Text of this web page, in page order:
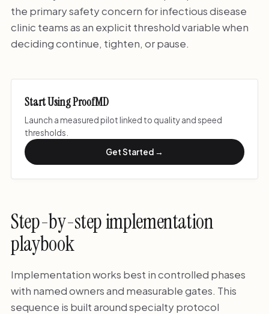
the primary safety concern for infectious disease
clinic teams as an explicit threshold variable when
deciding continue, tighten, or pause.
Start Using ProofMD
Launch a measured pilot linked to quality and speed
thresholds.
Get Started →
Step-by-step implementation
playbook
Implementation works best in controlled phases
with named owners and measurable gates. This
sequence is built around specialty protocol